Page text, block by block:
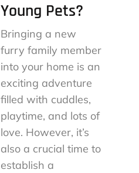
Young Pets?
Bringing a new
furry family member
into your home is an
exciting adventure
filled with cuddles,
playtime, and lots of
love. However, it’s
also a crucial time to
establish a